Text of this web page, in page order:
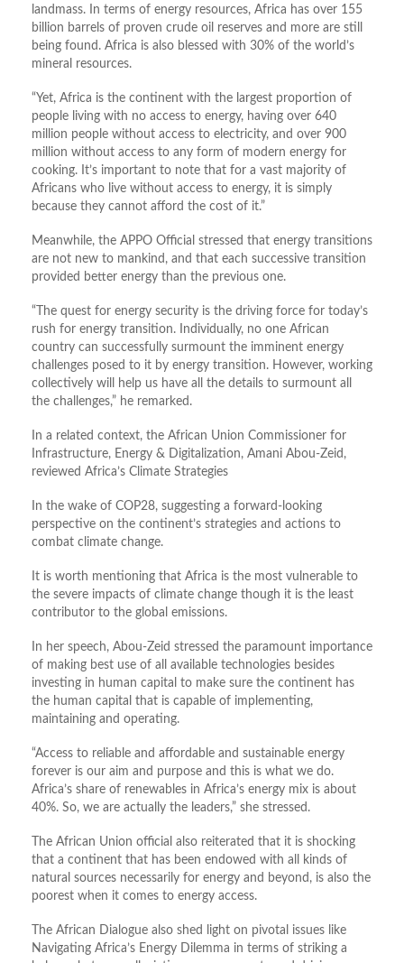
landmass. In terms of energy resources, Africa has over 155
billion barrels of proven crude oil reserves and more are still
being found. Africa is also blessed with 30% of the world’s
mineral resources.
“Yet, Africa is the continent with the largest proportion of
people living with no access to energy, having over 640
million people without access to electricity, and over 900
million without access to any form of modern energy for
cooking. It’s important to note that for a vast majority of
Africans who live without access to energy, it is simply
because they cannot afford the cost of it.”
Meanwhile, the APPO Official stressed that energy transitions
are not new to mankind, and that each successive transition
provided better energy than the previous one.
“The quest for energy security is the driving force for today’s
rush for energy transition. Individually, no one African
country can successfully surmount the imminent energy
challenges posed to it by energy transition. However, working
collectively will help us have all the details to surmount all
the challenges,” he remarked.
In a related context, the African Union Commissioner for
Infrastructure, Energy & Digitalization, Amani Abou-Zeid,
reviewed Africa’s Climate Strategies
In the wake of COP28, suggesting a forward-looking
perspective on the continent’s strategies and actions to
combat climate change.
It is worth mentioning that Africa is the most vulnerable to
the severe impacts of climate change though it is the least
contributor to the global emissions.
In her speech, Abou-Zeid stressed the paramount importance
of making best use of all available technologies besides
investing in human capital to make sure the continent has
the human capital that is capable of implementing,
maintaining and operating.
“Access to reliable and affordable and sustainable energy
forever is our aim and purpose and this is what we do.
Africa’s share of renewables in Africa’s energy mix is about
40%. So, we are actually the leaders,” she stressed.
The African Union official also reiterated that it is shocking
that a continent that has been endowed with all kinds of
natural sources necessarily for energy and beyond, is also the
poorest when it comes to energy access.
The African Dialogue also shed light on pivotal issues like
Navigating Africa’s Energy Dilemma in terms of striking a